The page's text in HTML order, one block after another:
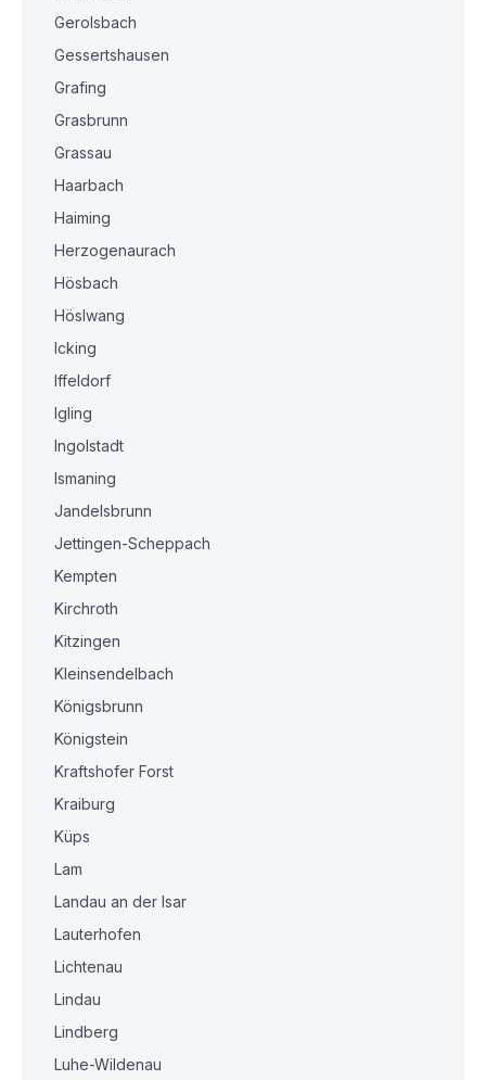
Gerolsbach
Gessertshausen
Grafing
Grasbrunn
Grassau
Haarbach
Haiming
Herzogenaurach
Hösbach
Höslwang
Icking
Iffeldorf
Igling
Ingolstadt
Ismaning
Jandelsbrunn
Jettingen-Scheppach
Kempten
Kirchroth
Kitzingen
Kleinsendelbach
Königsbrunn
Königstein
Kraftshofer Forst
Kraiburg
Küps
Lam
Landau an der Isar
Lauterhofen
Lichtenau
Lindau
Lindberg
Luhe-Wildenau